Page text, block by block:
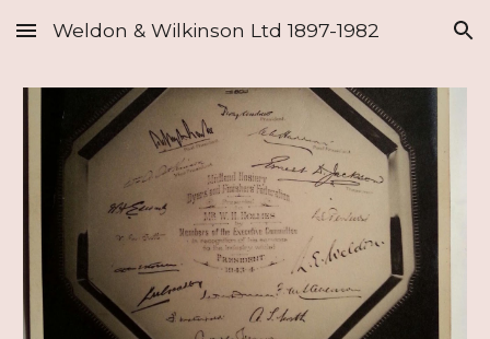
Skip to main content Skip to navigation
Weldon & Wilkinson Ltd 1897-1982